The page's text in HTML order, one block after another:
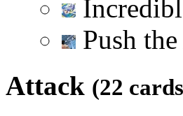
Push
Attack (22